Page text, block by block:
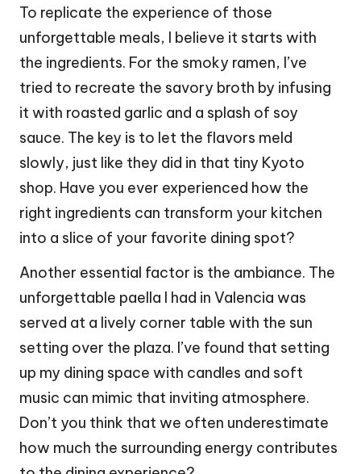
To replicate the experience of those
unforgettable meals, I believe it starts with
the ingredients. For the smoky ramen, I’ve
tried to recreate the savory broth by infusing
it with roasted garlic and a splash of soy
sauce. The key is to let the flavors meld
slowly, just like they did in that tiny Kyoto
shop. Have you ever experienced how the
right ingredients can transform your kitchen
into a slice of your favorite dining spot?
Another essential factor is the ambiance. The
unforgettable paella I had in Valencia was
served at a lively corner table with the sun
setting over the plaza. I’ve found that setting
up my dining space with candles and soft
music can mimic that inviting atmosphere.
Don’t you think that we often underestimate
how much the surrounding energy contributes